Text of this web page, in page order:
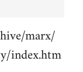
marx/
index.htm